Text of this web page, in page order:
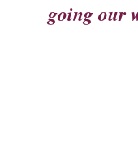
going our